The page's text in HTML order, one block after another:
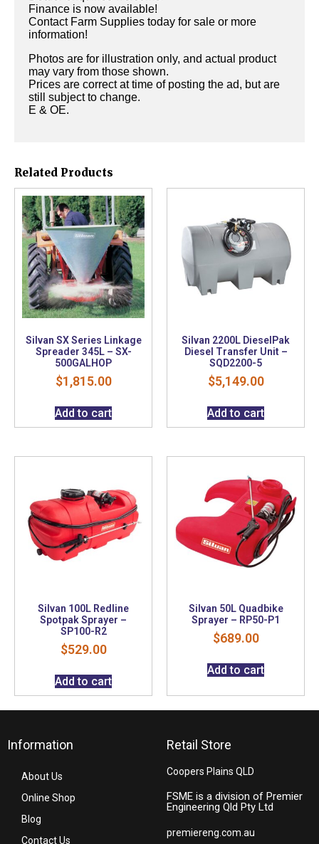
Finance is now available!
Contact Farm Supplies today for sale or more
information!
Photos are for illustration only, and actual product
may vary from those shown.
Prices are correct at time of posting the ad, but are
still subject to change.
E & OE.
Related Products
Silvan SX Series Linkage
Spreader 345L – SX-
500GALHOP
$1,815.00
Add to cart
Silvan 2200L DieselPak
Diesel Transfer Unit –
SQD2200-5
$5,149.00
Add to cart
Silvan 100L Redline
Spotpak Sprayer –
SP100-R2
$529.00
Add to cart
Silvan 50L Quadbike
Sprayer – RP50-P1
$689.00
Add to cart
Information
About Us
Online Shop
Blog
Contact Us
Retail Store
Coopers Plains QLD
FSME is a division of Premier
Engineering Qld Pty Ltd
premiereng.com.au